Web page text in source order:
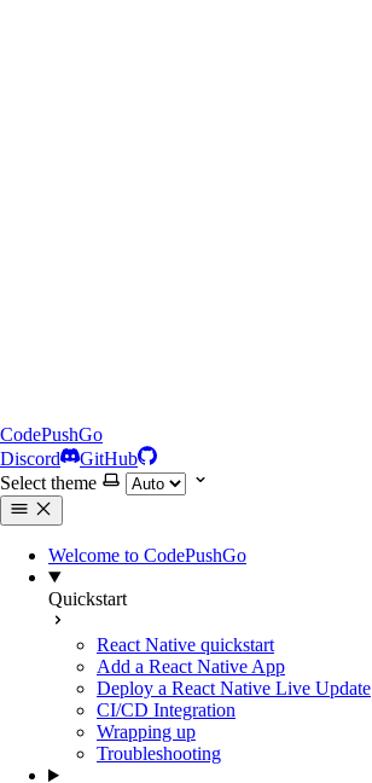
CodePushGo
Discord
GitHub
Select theme
Welcome to CodePushGo
Quickstart
React Native quickstart
Add a React Native App
Deploy a React Native Live Update
CI/CD Integration
Wrapping up
Troubleshooting